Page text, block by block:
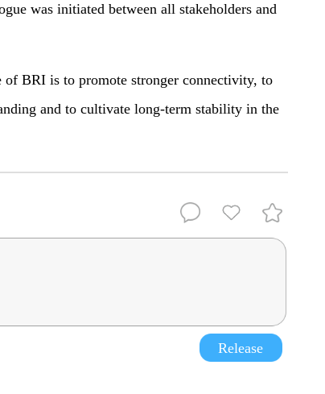
was initiated between all stakeholders and
of BRI is to promote stronger connectivity, to
and to cultivate long-term stability in the
Release